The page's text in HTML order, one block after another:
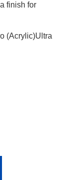
finish for
(Acrylic)Ultra